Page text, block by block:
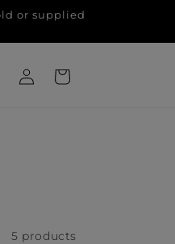
or supplied
Log
in
Cart
5 products